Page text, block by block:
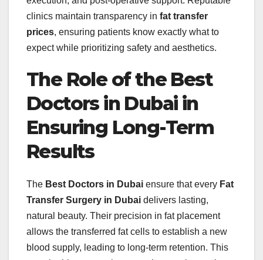
clinics maintain transparency in fat transfer
prices, ensuring patients know exactly what to
expect while prioritizing safety and aesthetics.
The Role of the Best
Doctors in Dubai in
Ensuring Long-Term
Results
The Best Doctors in Dubai ensure that every Fat
Transfer Surgery in Dubai delivers lasting,
natural beauty. Their precision in fat placement
allows the transferred fat cells to establish a new
blood supply, leading to long-term retention. This